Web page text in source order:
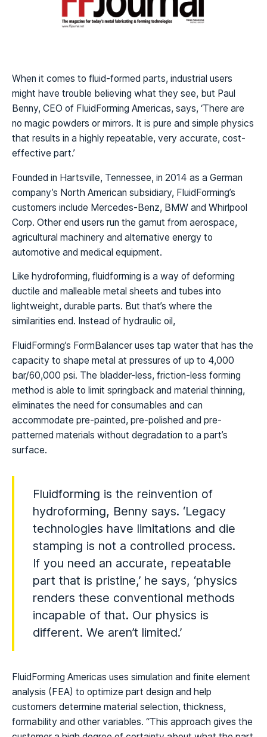
When it comes to fluid-formed parts, industrial users
might have trouble believing what they see, but Paul
Benny, CEO of FluidForming Americas, says, ‘There are
no magic powders or mirrors. It is pure and simple physics
that results in a highly repeatable, very accurate, cost-
effective part.’
Founded in Hartsville, Tennessee, in 2014 as a German
company’s North American subsidiary, FluidForming’s
customers include Mercedes-Benz, BMW and Whirlpool
Corp. Other end users run the gamut from aerospace,
agricultural machinery and alternative energy to
automotive and medical equipment.
Like hydroforming, fluidforming is a way of deforming
ductile and malleable metal sheets and tubes into
lightweight, durable parts. But that’s where the
similarities end. Instead of hydraulic oil,
FluidForming’s FormBalancer uses tap water that has the
capacity to shape metal at pressures of up to 4,000
bar/60,000 psi. The bladder-less, friction-less forming
method is able to limit springback and material thinning,
eliminates the need for consumables and can
accommodate pre-painted, pre-polished and pre-
patterned materials without degradation to a part’s
surface.
Fluidforming is the reinvention of
hydroforming, Benny says. ‘Legacy
technologies have limitations and die
stamping is not a controlled process.
If you need an accurate, repeatable
part that is pristine,’ he says, ‘physics
renders these conventional methods
incapable of that. Our physics is
different. We aren’t limited.’
FluidForming Americas uses simulation and finite element
analysis (FEA) to optimize part design and help
customers determine material selection, thickness,
formability and other variables. “This approach gives the